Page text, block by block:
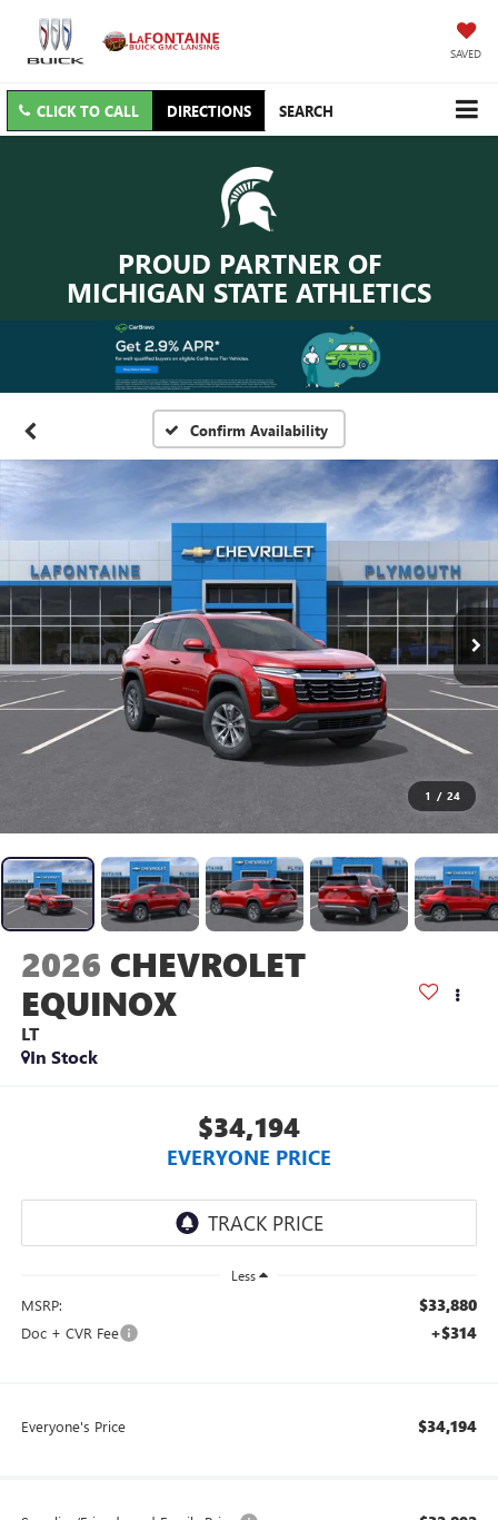
SAVED
CLICK TO CALL DIRECTIONS SEARCH
PROUD PARTNER OF
MICHIGAN STATE ATHLETICS
Confirm Availability
1 / 24
2026 CHEVROLET
EQUINOX
LT
In Stock
$34,194
EVERYONE PRICE
Less
MSRP: $33,880
Doc + CVR Fee +$314
Everyone's Price $34,194